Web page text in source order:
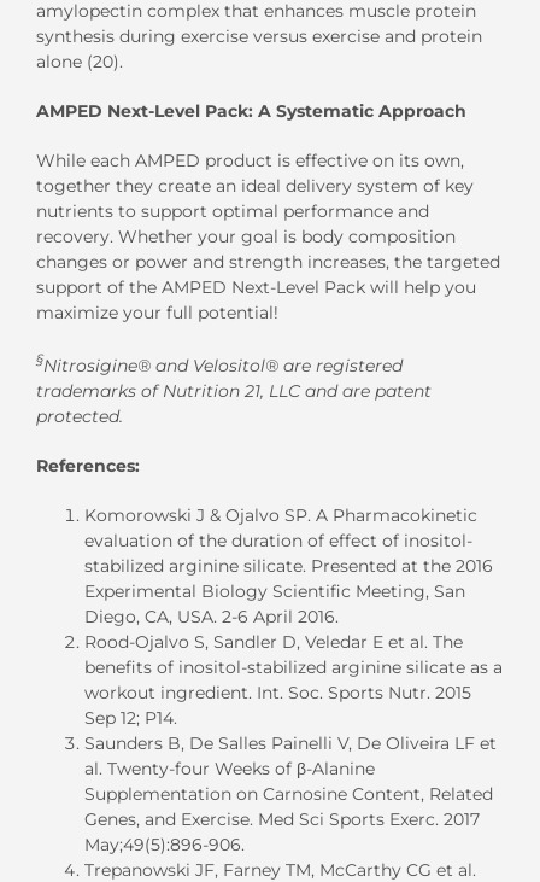
amylopectin complex that enhances muscle protein
synthesis during exercise versus exercise and protein
alone (20).
AMPED Next-Level Pack: A Systematic Approach
While each AMPED product is effective on its own,
together they create an ideal delivery system of key
nutrients to support optimal performance and
recovery. Whether your goal is body composition
changes or power and strength increases, the targeted
support of the AMPED Next-Level Pack will help you
maximize your full potential!
§Nitrosigine® and Velositol® are registered
trademarks of Nutrition 21, LLC and are patent
protected.
References:
Komorowski J & Ojalvo SP. A Pharmacokinetic
evaluation of the duration of effect of inositol-
stabilized arginine silicate. Presented at the 2016
Experimental Biology Scientific Meeting, San
Diego, CA, USA. 2-6 April 2016.
Rood-Ojalvo S, Sandler D, Veledar E et al. The
benefits of inositol-stabilized arginine silicate as a
workout ingredient. Int. Soc. Sports Nutr. 2015
Sep 12; P14.
Saunders B, De Salles Painelli V, De Oliveira LF et
al. Twenty-four Weeks of β-Alanine
Supplementation on Carnosine Content, Related
Genes, and Exercise. Med Sci Sports Exerc. 2017
May;49(5):896-906.
Trepanowski JF, Farney TM, McCarthy CG et al.